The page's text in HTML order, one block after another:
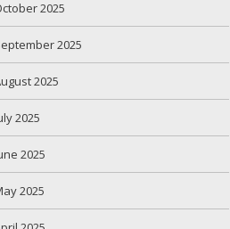
2025
2025
2025
2025
2025
2025